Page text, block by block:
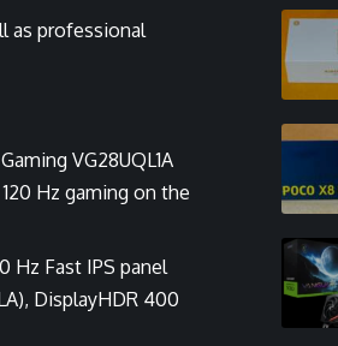
as professional
VG28UQL1A
Hz gaming on the
Hz Fast IPS panel
DisplayHDR 400